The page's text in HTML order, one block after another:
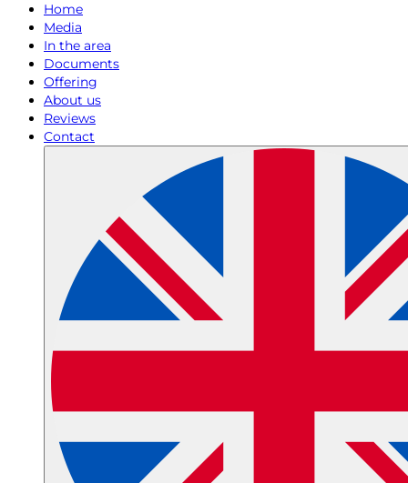
Home
Media
In the area
Documents
Offering
About us
Reviews
Contact